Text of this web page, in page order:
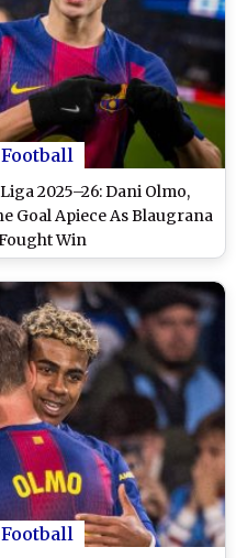
Football
2025–26: Dani Olmo,
Goal Apiece As Blaugrana
Win
Football